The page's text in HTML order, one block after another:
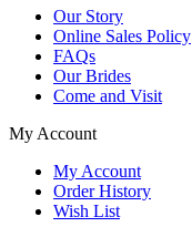
Our Story
Online Sales Policy
FAQs
Our Brides
Come and Visit
My Account
My Account
Order History
Wish List